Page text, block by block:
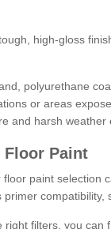
high-gloss
polyurethane
or areas
and harsh weather
Paint
floor paint selection
primer compatibility,
right filters, you